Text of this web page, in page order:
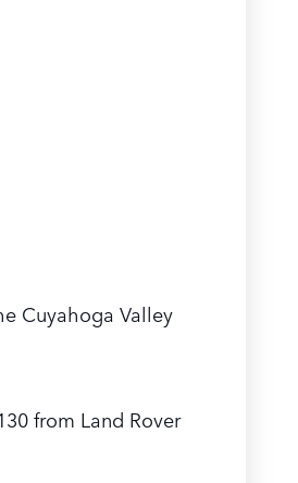
Cuyahoga Valley
from Land Rover